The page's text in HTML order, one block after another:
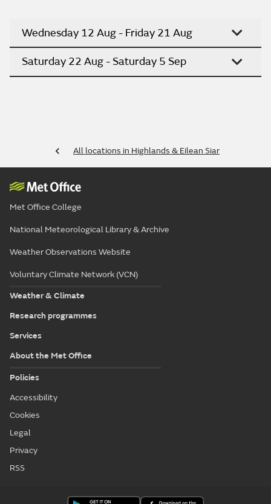
for the Western Isles.
Updated:04:00 (UTC+1) on Sat 8 Aug 2026
Saturday 22 Aug - Saturday 5 Sep
All locations in Highlands & Eilean Siar
Met Office College
National Meteorological Library & Archive
Weather Observations Website
Voluntary Climate Network (VCN)
Services